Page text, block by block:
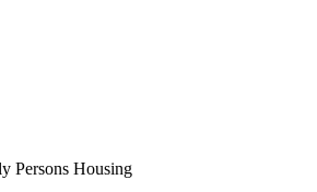
Persons Housing